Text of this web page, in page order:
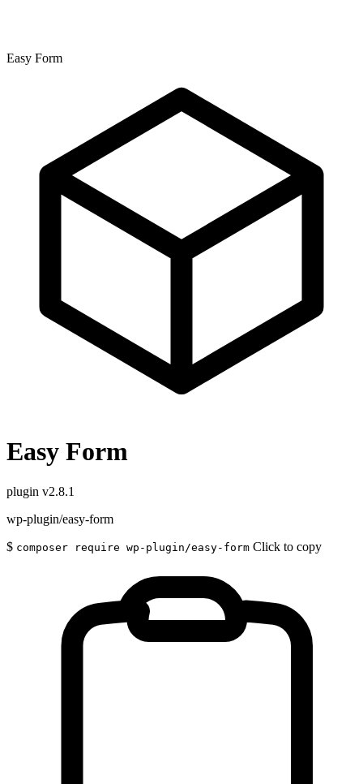
Easy Form
Easy Form
plugin v2.8.1
wp-plugin/easy-form
$ composer require wp-plugin/easy-form Click to copy